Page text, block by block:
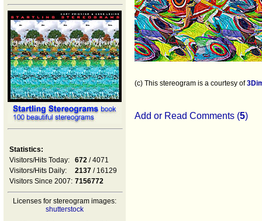
Statistics:
Visitors/Hits Today:
672 / 4071
Visitors/Hits Daily:
2137 / 16129
Visitors Since 2007: 7156772
Licenses for stereogram images:
shutterstock
(c) This stereogram is a courtesy of
Add or Read Comments (5)